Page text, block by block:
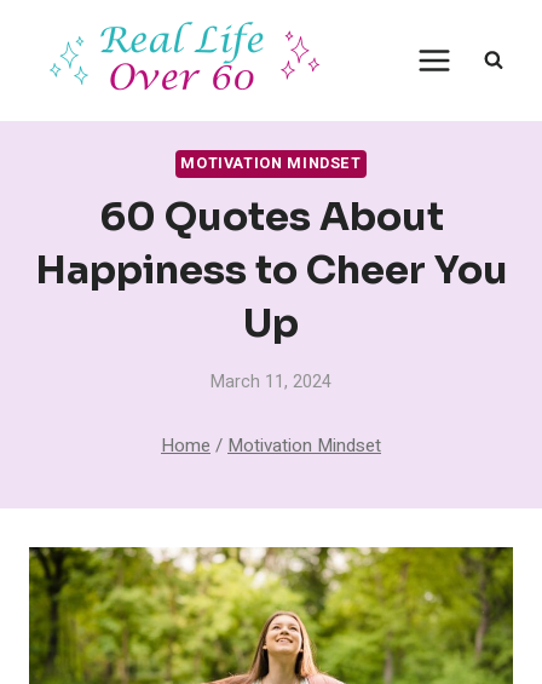
content
MOTIVATION MINDSET
60 Quotes About
Happiness to Cheer You
Up
March 11, 2024
Home / Motivation Mindset